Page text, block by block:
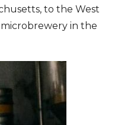
to the West
in the